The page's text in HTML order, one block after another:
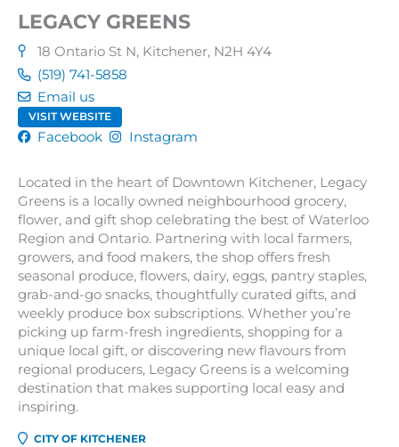
LEGACY GREENS
18 Ontario St N, Kitchener, N2H 4Y4
(519) 741-5858
Email us
VISIT WEBSITE
Facebook Instagram
Located in the heart of Downtown Kitchener, Legacy
Greens is a locally owned neighbourhood grocery,
flower, and gift shop celebrating the best of Waterloo
Region and Ontario. Partnering with local farmers,
growers, and food makers, the shop offers fresh
seasonal produce, flowers, dairy, eggs, pantry staples,
grab-and-go snacks, thoughtfully curated gifts, and
weekly produce box subscriptions. Whether you’re
picking up farm-fresh ingredients, shopping for a
unique local gift, or discovering new flavours from
regional producers, Legacy Greens is a welcoming
destination that makes supporting local easy and
inspiring.
CITY OF KITCHENER